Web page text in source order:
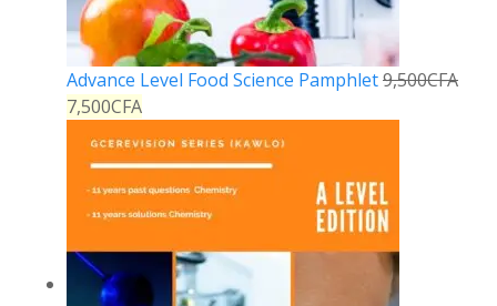
Advance Level Food Science Pamphlet9,500CFA
7,500CFA